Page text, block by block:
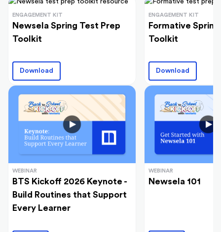
ENGAGEMENT KIT
Newsela Spring Test Prep
Toolkit
Download
ENGAGEMENT KIT
Formative
Toolkit
Download
WEBINAR
BTS Kickoff 2026 Keynote -
Build Routines that Support
Every Learner
WEBINAR
Newsela 101